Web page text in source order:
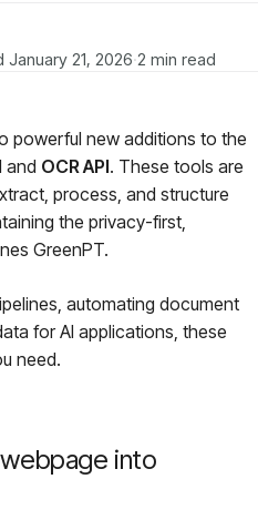
January 21, 2026·2 min read
powerful new additions to the
and OCR API. These tools are
process, and structure
the privacy-first,
GreenPT.
automating document
for AI applications, these
need.
into